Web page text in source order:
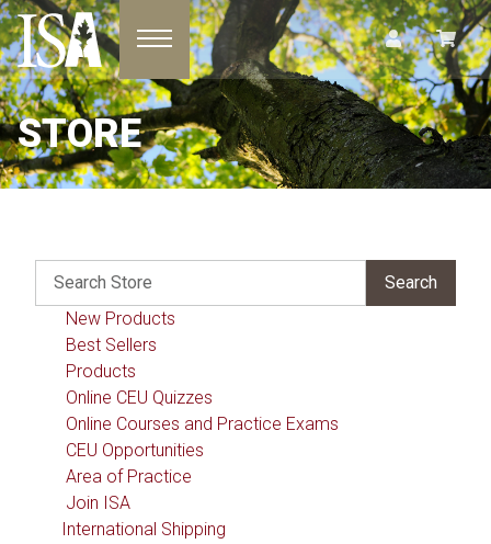
Toggle navigation
STORE
New Products
Best Sellers
Products
Online CEU Quizzes
Online Courses and Practice Exams
CEU Opportunities
Area of Practice
Join ISA
International Shipping